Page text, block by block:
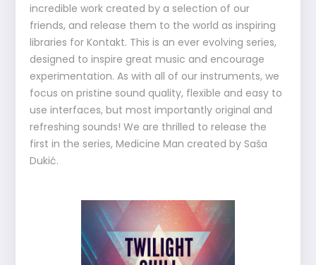
incredible work created by a selection of our
friends, and release them to the world as inspiring
libraries for Kontakt. This is an ever evolving series,
designed to inspire great music and encourage
experimentation. As with all of our instruments, we
focus on pristine sound quality, flexible and easy to
use interfaces, but most importantly original and
refreshing sounds! We are thrilled to release the
first in the series, Medicine Man created by Saša
Dukić.